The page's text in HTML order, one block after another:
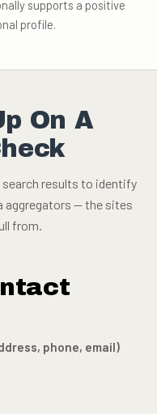
supports a positive
profile.
On A
search results to identify
aggregators — the sites
from.
phone, email)